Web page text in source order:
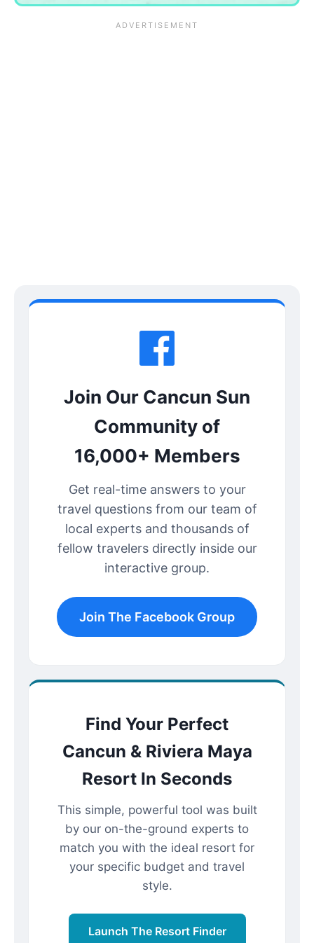
Join Our Cancun Sun
Community of
16,000+ Members
Get real-time answers to your
travel questions from our team of
local experts and thousands of
fellow travelers directly inside our
interactive group.
Join The Facebook Group
Find Your Perfect
Cancun & Riviera Maya
Resort In Seconds
This simple, powerful tool was built
by our on-the-ground experts to
match you with the ideal resort for
your specific budget and travel
style.
Launch The Resort Finder